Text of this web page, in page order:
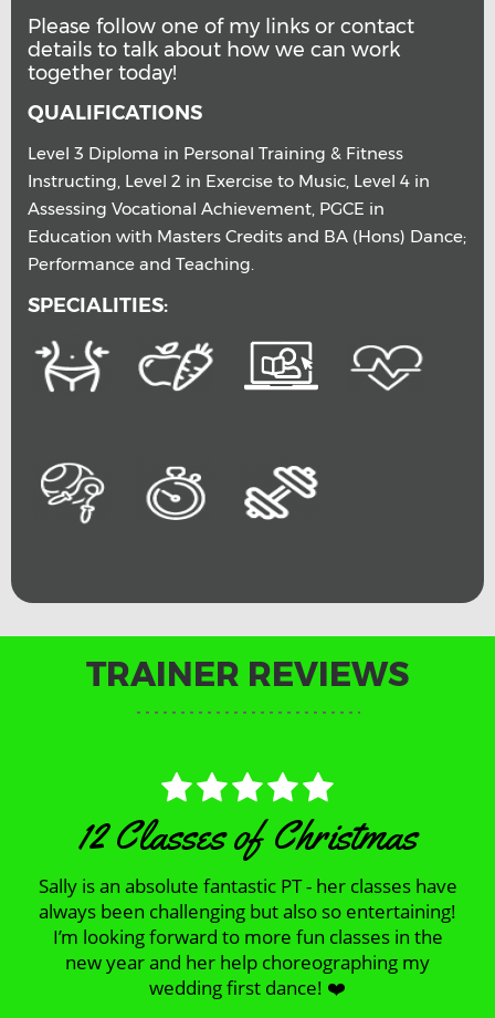
Please follow one of my links or contact
details to talk about how we can work
together today!
QUALIFICATIONS
Level 3 Diploma in Personal Training & Fitness
Instructing, Level 2 in Exercise to Music, Level 4 in
Assessing Vocational Achievement, PGCE in
Education with Masters Credits and BA (Hons) Dance;
Performance and Teaching.
SPECIALITIES:
TRAINER REVIEWS
12 Classes of Christmas
Sally is an absolute fantastic PT - her classes have
always been challenging but also so entertaining!
I’m looking forward to more fun classes in the
new year and her help choreographing my
wedding first dance! ❤️